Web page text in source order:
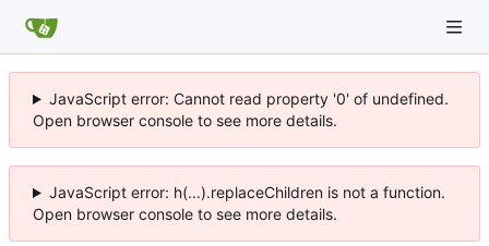
JavaScript error: Cannot read property '0' of undefined.
Open browser console to see more details.
JavaScript error: h(...).replaceChildren is not a function.
Open browser console to see more details.